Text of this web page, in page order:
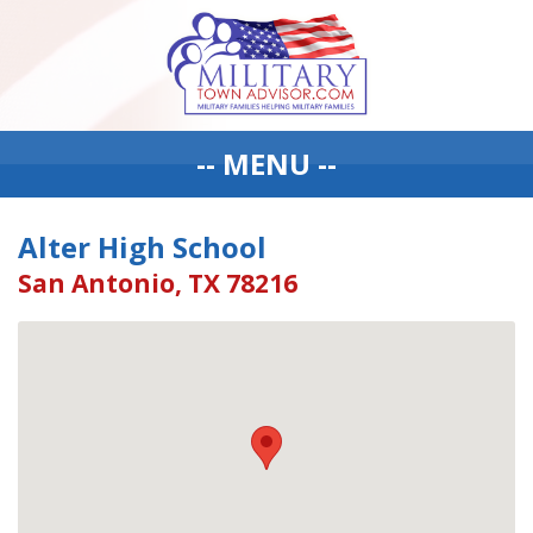
-- MENU --
Alter High School
San Antonio, TX 78216